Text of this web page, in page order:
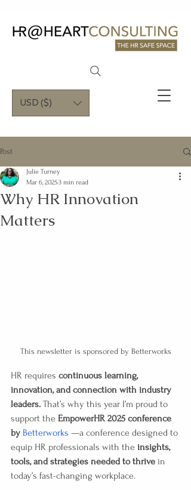
USD ($)
Post
Why HR Innovation
Matters
Julie Turney
Mar 6, 20253 min read
This newsletter is sponsored by Betterworks
HR requires continuous learning,
innovation, and connection with industry
leaders. That’s why this year I’m proud to
support the EmpowerHR 2025 conference
by Betterworks —a conference designed to
equip HR professionals with the insights,
tools, and strategies needed to thrive in
today’s fast-changing workplace.